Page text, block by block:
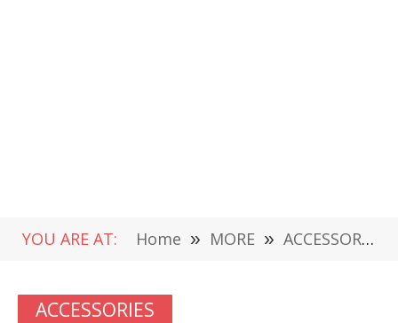
YOU ARE AT: Home » MORE » ACCESSORIES
ACCESSORIES